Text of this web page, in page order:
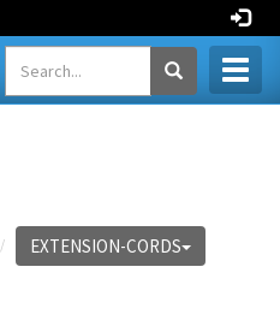
EXTENSION-CORDS